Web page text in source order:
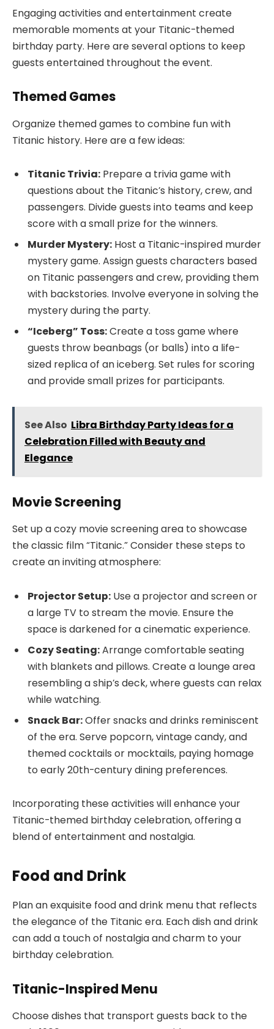
Engaging activities and entertainment create
memorable moments at your Titanic-themed
birthday party. Here are several options to keep
guests entertained throughout the event.
Themed Games
Organize themed games to combine fun with
Titanic history. Here are a few ideas:
Titanic Trivia: Prepare a trivia game with
questions about the Titanic’s history, crew, and
passengers. Divide guests into teams and keep
score with a small prize for the winners.
Murder Mystery: Host a Titanic-inspired murder
mystery game. Assign guests characters based
on Titanic passengers and crew, providing them
with backstories. Involve everyone in solving the
mystery during the party.
“Iceberg” Toss:Create a toss game where
guests throw beanbags (or balls) into a life-
sized replica of an iceberg. Set rules for scoring
and provide small prizes for participants.
See Also Libra Birthday Party Ideas for a
Celebration Filled with Beauty and
Elegance
Movie Screening
Set up a cozy movie screening area to showcase
the classic film “Titanic.” Consider these steps to
create an inviting atmosphere:
Projector Setup: Use a projector and screen or
a large TV to stream the movie. Ensure the
space is darkened for a cinematic experience.
Cozy Seating:Arrange comfortable seating
with blankets and pillows. Create a lounge area
resembling a ship’s deck, where guests can relax
while watching.
Snack Bar:Offer snacks and drinks reminiscent
of the era. Serve popcorn, vintage candy, and
themed cocktails or mocktails, paying homage
to early 20th-century dining preferences.
Incorporating these activities will enhance your
Titanic-themed birthday celebration, offering a
blend of entertainment and nostalgia.
Food and Drink
Plan an exquisite food and drink menu that reflects
the elegance of the Titanic era. Each dish and drink
can add a touch of nostalgia and charm to your
birthday celebration.
Titanic-Inspired Menu
Choose dishes that transport guests back to the